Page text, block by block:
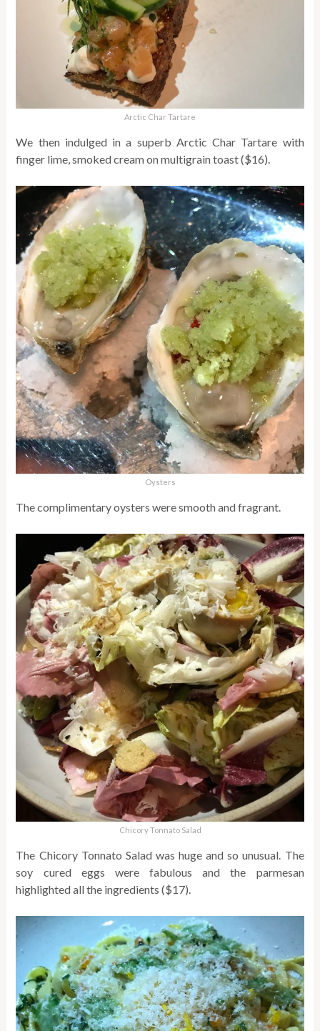
Arctic Char Tartare
We then indulged in a superb Arctic Char Tartare with
finger lime, smoked cream on multigrain toast ($16).
Oysters
The complimentary oysters were smooth and fragrant.
Chicory Tonnato Salad
The Chicory Tonnato Salad was huge and so unusual. The
soy cured eggs were fabulous and the parmesan
highlighted all the ingredients ($17).